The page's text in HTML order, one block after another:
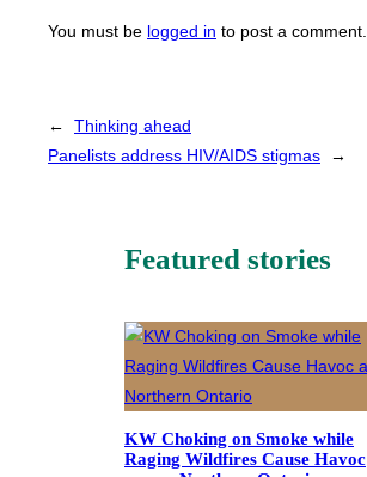
You must be logged in to post a comment.
←
Thinking ahead
Panelists address HIV/AIDS stigmas
→
Featured stories
KW Choking on Smoke while
Raging Wildfires Cause Havoc